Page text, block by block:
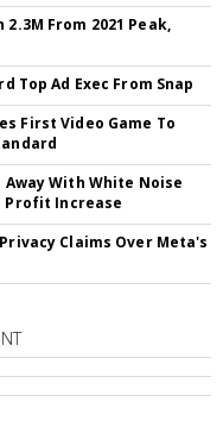
From 2021 Peak,
Top Ad Exec From Snap
First Video Game To
With White Noise
Profit Increase
Claims Over Meta's